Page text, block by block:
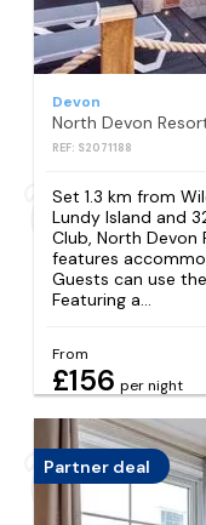
Devon
REF: S2071188
Set 1.3 km from
Lundy Island and
Club, North Devon
features
Guests can use
Featuring a...
From
£156 per night
Partner deal